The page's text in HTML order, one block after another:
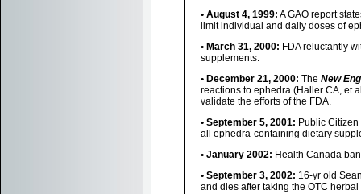
• August 4, 1999: A GAO report
limit individual and daily doses of
• March 31, 2000: FDA reluctantly
supplements.
• December 21, 2000: The New
reactions to ephedra (Haller CA, et
validate the efforts of the FDA.
• September 5, 2001: Public
all ephedra-containing dietary
• January 2002: Health Canada
• September 3, 2002: 16-yr old
and dies after taking the OTC